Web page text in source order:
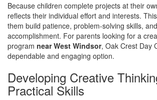
Because children complete projects at their
reflects their individual effort and interests.
them build patience, problem-solving skills,
accomplishment. For parents looking for a
program near West Windsor, Oak Crest Day
dependable and engaging option.
Developing Creative
Practical Skills